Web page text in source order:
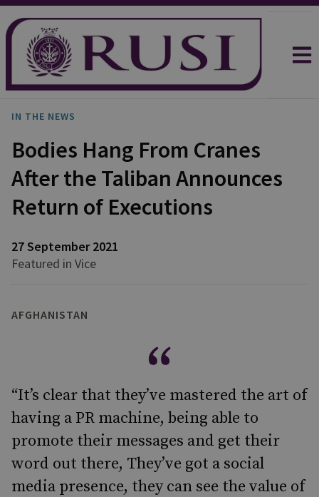
IN THE NEWS
Bodies Hang From Cranes
After the Taliban Announces
Return of Executions
27 September 2021
Featured in Vice
AFGHANISTAN
“It’s clear that they’ve mastered the art of
having a PR machine, being able to
promote their messages and get their
word out there, They’ve got a social
media presence, they can see the value of